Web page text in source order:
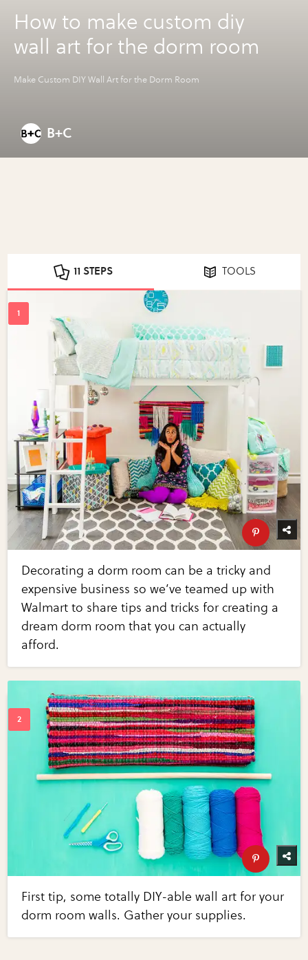
How to make custom diy
wall art for the dorm room
Make Custom DIY Wall Art for the Dorm Room
B+C
11 STEPS TOOLS
Decorating a dorm room can be a tricky and
expensive business so we’ve teamed up with
Walmart to share tips and tricks for creating a
dream dorm room that you can actually
afford.
First tip, some totally DIY-able wall art for your
dorm room walls. Gather your supplies.